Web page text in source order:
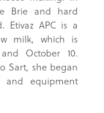
Brie and hard
Etivaz APC is a
milk, which is
October 10.
Sart, she began
and equipment